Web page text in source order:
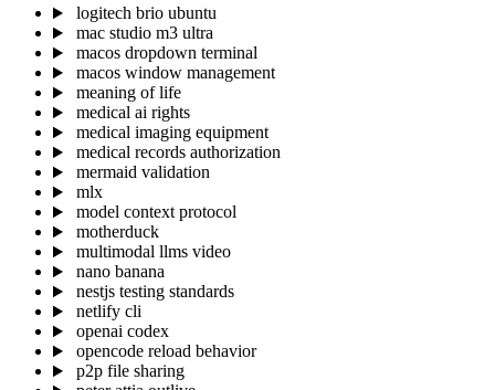
logitech brio ubuntu
mac studio m3 ultra
macos dropdown terminal
macos window management
meaning of life
medical ai rights
medical imaging equipment
medical records authorization
mermaid validation
mlx
model context protocol
motherduck
multimodal llms video
nano banana
nestjs testing standards
netlify cli
openai codex
opencode reload behavior
p2p file sharing